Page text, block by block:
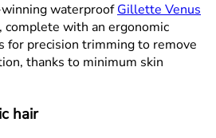
waterproofGillette Venus
, complete with an ergonomic
for precision trimming to remove
thanks to minimum skin
hair